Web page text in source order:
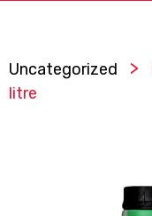
Uncategorized >
litre